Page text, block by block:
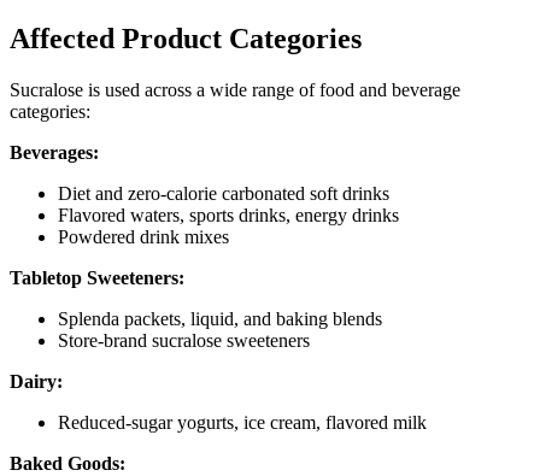
Affected Product Categories
Sucralose is used across a wide range of food and beverage
categories:
Beverages:
Diet and zero-calorie carbonated soft drinks
Flavored waters, sports drinks, energy drinks
Powdered drink mixes
Tabletop Sweeteners:
Splenda packets, liquid, and baking blends
Store-brand sucralose sweeteners
Dairy:
Reduced-sugar yogurts, ice cream, flavored milk
Baked Goods: